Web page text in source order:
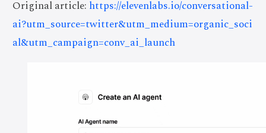
Original article: https://elevenlabs.io/conversational-
ai?utm_source=twitter&utm_medium=organic_soci
al&utm_campaign=conv_ai_launch